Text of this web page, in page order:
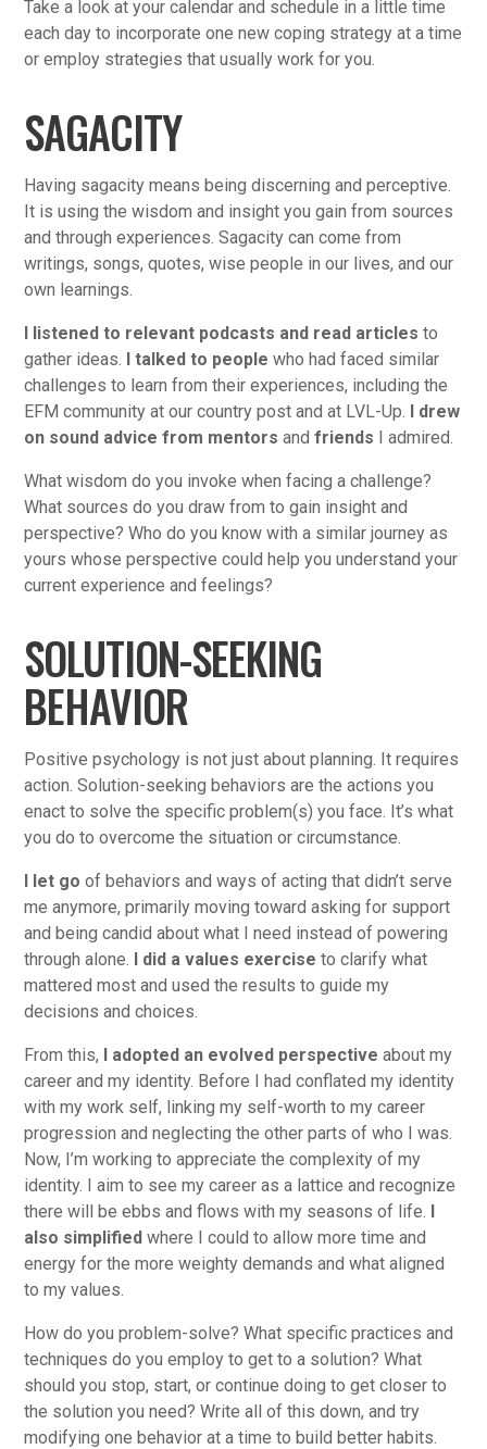
Take a look at your calendar and schedule in a little time
each day to incorporate one new coping strategy at a time
or employ strategies that usually work for you.
SAGACITY
Having sagacity means being discerning and perceptive.
It is using the wisdom and insight you gain from sources
and through experiences. Sagacity can come from
writings, songs, quotes, wise people in our lives, and our
own learnings.
I listened to relevant podcasts and read articles to
gather ideas. I talked to people who had faced similar
challenges to learn from their experiences, including the
EFM community at our country post and at LVL-Up. I drew
on sound advice from mentorsandfriends I admired.
What wisdom do you invoke when facing a challenge?
What sources do you draw from to gain insight and
perspective? Who do you know with a similar journey as
yours whose perspective could help you understand your
current experience and feelings?
SOLUTION-SEEKING
BEHAVIOR
Positive psychology is not just about planning. It requires
action. Solution-seeking behaviors are the actions you
enact to solve the specific problem(s) you face. It’s what
you do to overcome the situation or circumstance.
I let go of behaviors and ways of acting that didn’t serve
me anymore, primarily moving toward asking for support
and being candid about what I need instead of powering
through alone. I did a values exercise to clarify what
mattered most and used the results to guide my
decisions and choices.
From this, I adopted an evolved perspective about my
career and my identity. Before I had conflated my identity
with my work self, linking my self-worth to my career
progression and neglecting the other parts of who I was.
Now, I’m working to appreciate the complexity of my
identity. I aim to see my career as a lattice and recognize
there will be ebbs and flows with my seasons of life. I
also simplified where I could to allow more time and
energy for the more weighty demands and what aligned
to my values.
How do you problem-solve? What specific practices and
techniques do you employ to get to a solution? What
should you stop, start, or continue doing to get closer to
the solution you need? Write all of this down, and try
modifying one behavior at a time to build better habits.